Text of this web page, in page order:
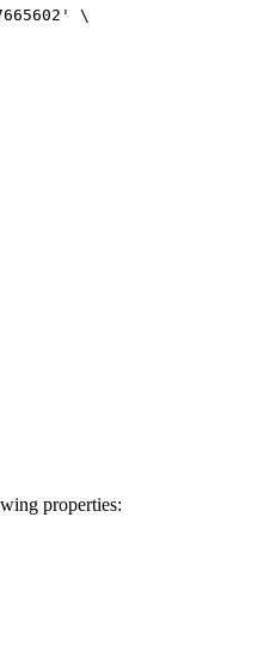
\
properties: